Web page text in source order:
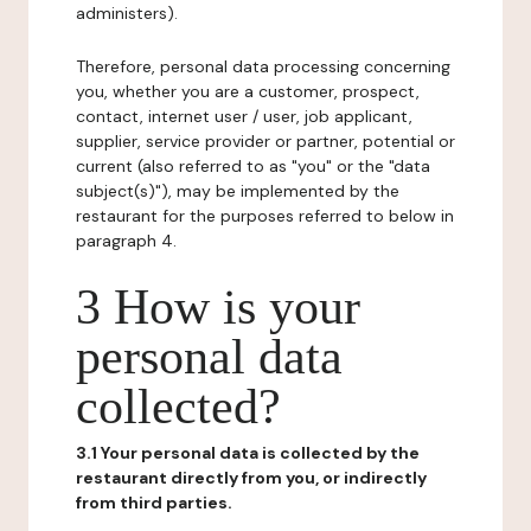
administers).
Therefore, personal data processing concerning
you, whether you are a customer, prospect,
contact, internet user / user, job applicant,
supplier, service provider or partner, potential or
current (also referred to as "you" or the "data
subject(s)"), may be implemented by the
restaurant for the purposes referred to below in
paragraph 4.
3 How is your
personal data
collected?
3.1 Your personal data is collected by the
restaurant directly from you, or indirectly
from third parties.